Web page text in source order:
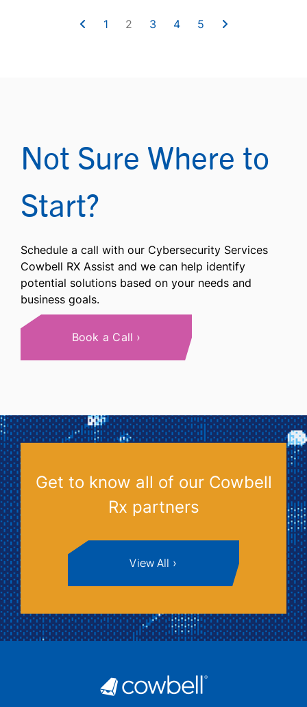
1 2 3 4 5
Not Sure Where to
Start?
Schedule a call with our Cybersecurity Services
Cowbell RX Assist and we can help identify
potential solutions based on your needs and
business goals.
Book a Call
Get to know all of our Cowbell
Rx partners
View All